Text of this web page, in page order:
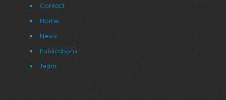
Contact
Home
News
Publications
Team